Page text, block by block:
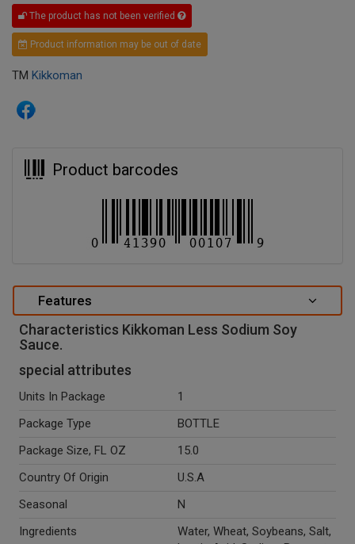
The product has not been verified
Product information may be out of date
TM Kikkoman
Product barcodes
Features
Characteristics Kikkoman Less Sodium Soy
Sauce.
special attributes
Units In Package
1
Package Type
BOTTLE
Package Size, FL OZ
15.0
Country Of Origin
U.S.A
Seasonal
N
Ingredients
Water, Wheat, Soybeans, Salt,